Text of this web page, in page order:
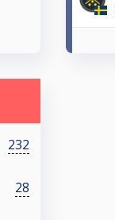
232
28